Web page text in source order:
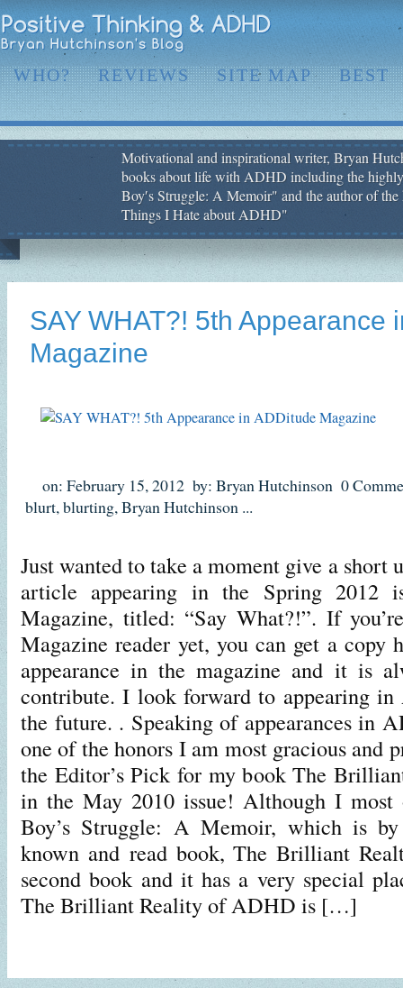
WHO? REVIEWS SITE MAP BEST
Motivational and inspirational writer, Bryan
books about life with ADHD including the
Boy′s Struggle: A Memoir" and the author of
Things I Hate about ADHD"
SAY WHAT?! 5th Appearance
Magazine
on: February 15, 2012 by: Bryan Hutchinson 0
blurt,blurting,Bryan Hutchinson ...
Just wanted to take a moment give a short
article appearing in the Spring 2012
Magazine, titled: “Say What?!”. If
Magazine reader yet, you can get a copy
appearance in the magazine and it is
contribute. I look forward to appearing
the future. . Speaking of appearances in
one of the honors I am most gracious and
the Editor’s Pick for my book The
in the May 2010 issue! Although I most
Boy’s Struggle: A Memoir, which is
known and read book, The Brilliant
second book and it has a very special
The Brilliant Reality of ADHD is […]